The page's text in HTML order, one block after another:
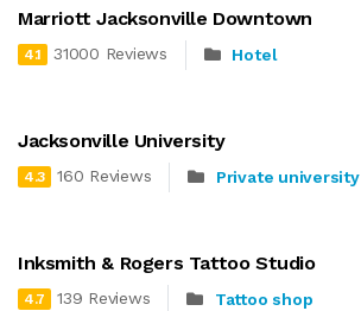
Marriott Jacksonville Downtown
4.1 31000 Reviews Hotel
Jacksonville University
4.3 160 Reviews Private university
Inksmith & Rogers Tattoo Studio
4.7 139 Reviews Tattoo shop